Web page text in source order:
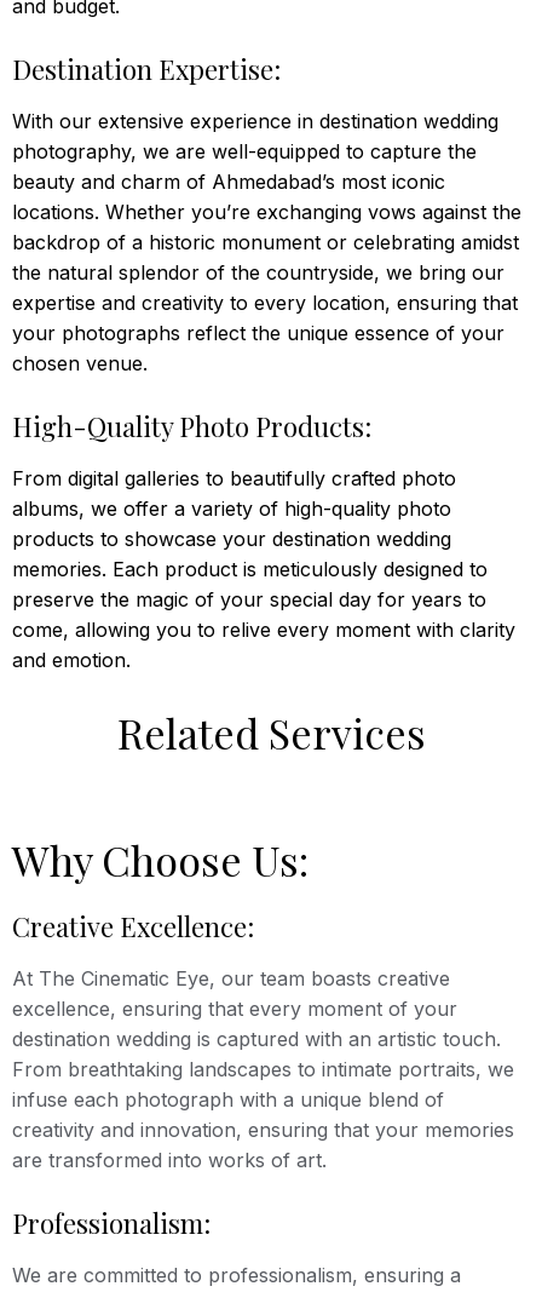
and budget.
Destination Expertise:
With our extensive experience in destination wedding
photography, we are well-equipped to capture the
beauty and charm of Ahmedabad’s most iconic
locations. Whether you’re exchanging vows against the
backdrop of a historic monument or celebrating amidst
the natural splendor of the countryside, we bring our
expertise and creativity to every location, ensuring that
your photographs reflect the unique essence of your
chosen venue.
High-Quality Photo Products:
From digital galleries to beautifully crafted photo
albums, we offer a variety of high-quality photo
products to showcase your destination wedding
memories. Each product is meticulously designed to
preserve the magic of your special day for years to
come, allowing you to relive every moment with clarity
and emotion.
Related Services
Why Choose Us:
Creative Excellence:
At The Cinematic Eye, our team boasts creative
excellence, ensuring that every moment of your
destination wedding is captured with an artistic touch.
From breathtaking landscapes to intimate portraits, we
infuse each photograph with a unique blend of
creativity and innovation, ensuring that your memories
are transformed into works of art.
Professionalism:
We are committed to professionalism, ensuring a